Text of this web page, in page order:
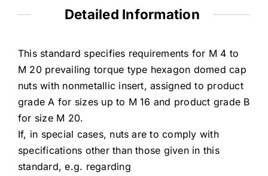
Detailed Information
This standard specifies requirements for M 4 to
M 20 prevailing torque type hexagon domed cap
nuts with nonmetallic insert, assigned to product
grade A for sizes up to M 16 and product grade B
for size M 20.
If, in special cases, nuts are to comply with
specifications other than those given in this
standard, e.g. regarding